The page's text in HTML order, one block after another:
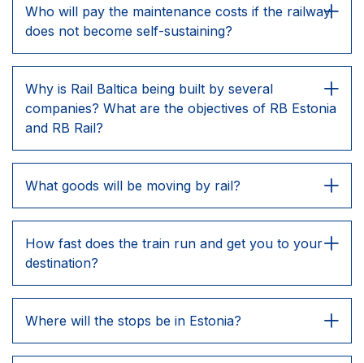
Who will pay the maintenance costs if the railway
does not become self-sustaining?
Why is Rail Baltica being built by several
companies? What are the objectives of RB Estonia
and RB Rail?
What goods will be moving by rail?
How fast does the train run and get you to your
destination?
Where will the stops be in Estonia?